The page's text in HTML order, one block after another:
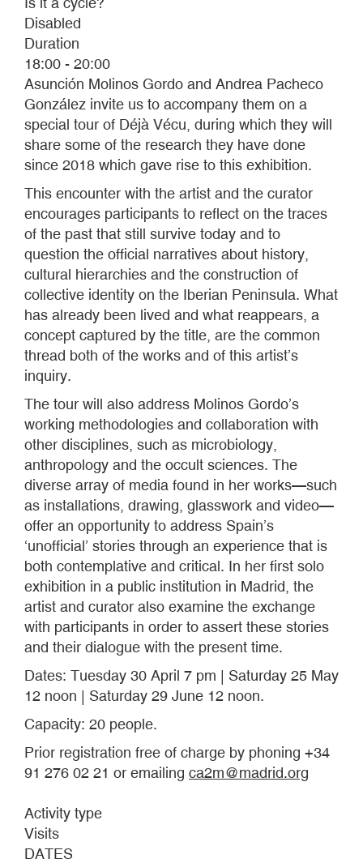
Disabled
Duration
18:00 - 20:00
Asunción Molinos Gordo and Andrea Pacheco
González invite us to accompany them on a
special tour of Déjà Vécu, during which they will
share some of the research they have done
since 2018 which gave rise to this exhibition.
This encounter with the artist and the curator
encourages participants to reflect on the traces
of the past that still survive today and to
question the official narratives about history,
cultural hierarchies and the construction of
collective identity on the Iberian Peninsula. What
has already been lived and what reappears, a
concept captured by the title, are the common
thread both of the works and of this artist’s
inquiry.
The tour will also address Molinos Gordo’s
working methodologies and collaboration with
other disciplines, such as microbiology,
anthropology and the occult sciences. The
diverse array of media found in her works—such
as installations, drawing, glasswork and video—
offer an opportunity to address Spain’s
‘unofficial’ stories through an experience that is
both contemplative and critical. In her first solo
exhibition in a public institution in Madrid, the
artist and curator also examine the exchange
with participants in order to assert these stories
and their dialogue with the present time.
Dates: Tuesday 30 April 7 pm | Saturday 25 May
12 noon | Saturday 29 June 12 noon.
Capacity: 20 people.
Prior registration free of charge by phoning +34
91 276 02 21 or emailing ca2m@madrid.org
Activity type
Visits
DATES